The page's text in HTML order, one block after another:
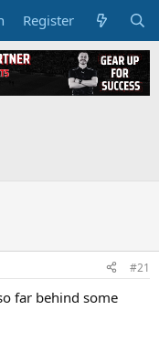
Register
#21
far behind some